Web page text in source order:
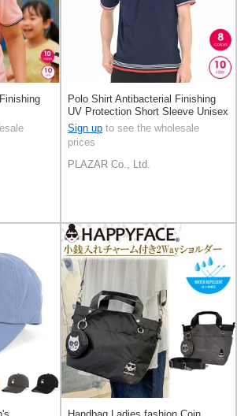
Polo Shirt Antibacterial Finishing
UV Protection Short Sleeve Unisex
Sign up to see the wholesale
prices
PLAZAR Co., Ltd.